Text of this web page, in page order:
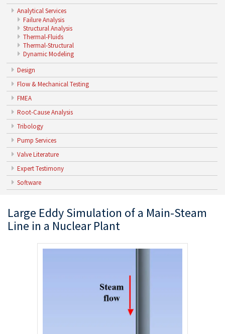
Analytical Services
Failure Analysis
Structural Analysis
Thermal-Fluids
Thermal-Structural
Dynamic Modeling
Design
Flow & Mechanical Testing
FMEA
Root-Cause Analysis
Tribology
Pump Services
Valve Literature
Expert Testimony
Software
Large Eddy Simulation of a Main-Steam
Line in a Nuclear Plant